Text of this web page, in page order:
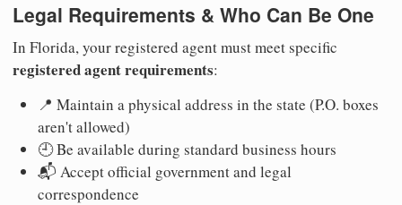
Legal Requirements & Who Can Be One
In Florida, your registered agent must meet specific
registered agent requirements:
📍 Maintain a physical address in the state (P.O. boxes
aren't allowed)
🕘 Be available during standard business hours
📬 Accept official government and legal
correspondence